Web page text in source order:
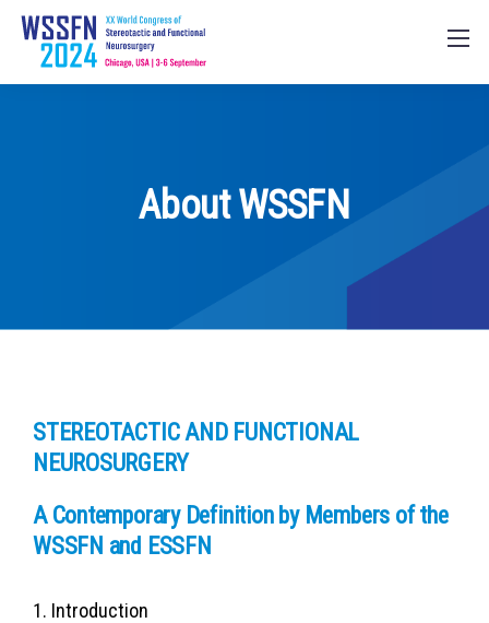
About WSSFN
STEREOTACTIC AND FUNCTIONAL
NEUROSURGERY
A Contemporary Definition by Members of the
WSSFN and ESSFN
1. Introduction